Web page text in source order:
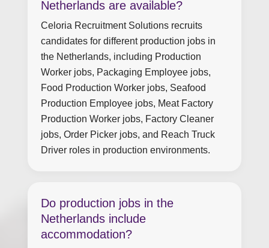
Netherlands are available?
Celoria Recruitment Solutions recruits
candidates for different production jobs in
the Netherlands, including Production
Worker jobs, Packaging Employee jobs,
Food Production Worker jobs, Seafood
Production Employee jobs, Meat Factory
Production Worker jobs, Factory Cleaner
jobs, Order Picker jobs, and Reach Truck
Driver roles in production environments.
Do production jobs in the
Netherlands include
accommodation?